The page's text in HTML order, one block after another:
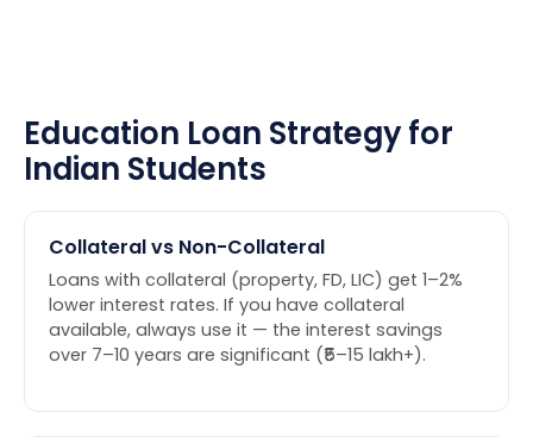
Education Loan Strategy for
Indian Students
Collateral vs Non-Collateral
Loans with collateral (property, FD, LIC) get 1–2%
lower interest rates. If you have collateral
available, always use it — the interest savings
over 7–10 years are significant (₹5–15 lakh+).